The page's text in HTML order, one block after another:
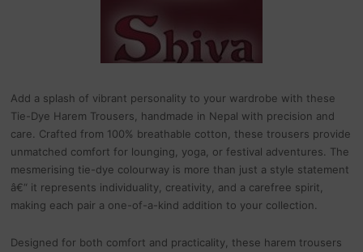
Add a splash of vibrant personality to your wardrobe with these
Tie-Dye Harem Trousers, handmade in Nepal with precision and
care. Crafted from 100% breathable cotton, these trousers provide
unmatched comfort for lounging, yoga, or festival adventures. The
mesmerising tie-dye colourway is more than just a style statement
â€“ it represents individuality, creativity, and a carefree spirit,
making each pair a one-of-a-kind addition to your collection.
Designed for both comfort and practicality, these harem trousers